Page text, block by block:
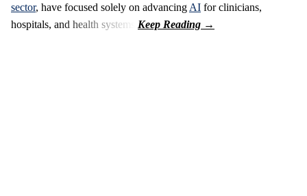
sector, have focused solely on advancing AI for clinicians,
hospitals, and health systems.